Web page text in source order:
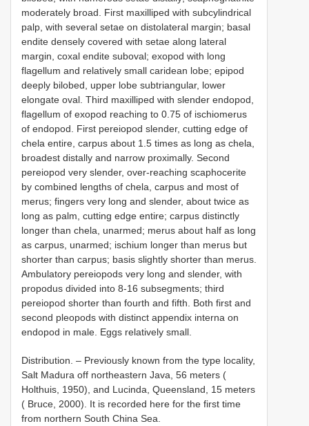
moderately broad. First maxilliped with subcylindrical
palp, with several setae on distolateral margin; basal
endite densely covered with setae along lateral
margin, coxal endite suboval; exopod with long
flagellum and relatively small caridean lobe; epipod
deeply bilobed, upper lobe subtriangular, lower
elongate oval. Third maxilliped with slender endopod,
flagellum of exopod reaching to 0.75 of ischiomerus
of endopod. First pereiopod slender, cutting edge of
chela entire, carpus about 1.5 times as long as chela,
broadest distally and narrow proximally. Second
pereiopod very slender, over-reaching scaphocerite
by combined lengths of chela, carpus and most of
merus; fingers very long and slender, about twice as
long as palm, cutting edge entire; carpus distinctly
longer than chela, unarmed; merus about half as long
as carpus, unarmed; ischium longer than merus but
shorter than carpus; basis slightly shorter than merus.
Ambulatory pereiopods very long and slender, with
propodus divided into 8-16 subsegments; third
pereiopod shorter than fourth and fifth. Both first and
second pleopods with distinct appendix interna on
endopod in male. Eggs relatively small.
Distribution. – Previously known from the type locality,
Salt Madura off northeastern Java, 56 meters (
Holthuis, 1950), and Lucinda, Queensland, 15 meters
( Bruce, 2000). It is recorded here for the first time
from northern South China Sea.